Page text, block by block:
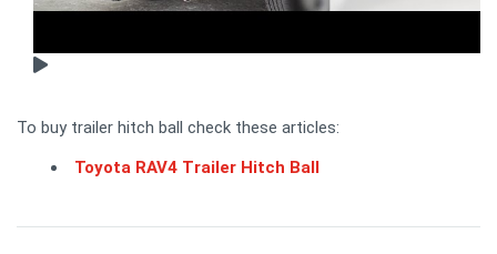
To buy trailer hitch ball check these articles:
Toyota RAV4 Trailer Hitch Ball